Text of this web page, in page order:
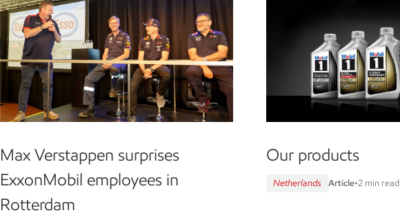
Max Verstappen surprises
ExxonMobil employees in
Rotterdam
Our products
Netherlands Article•2 min read